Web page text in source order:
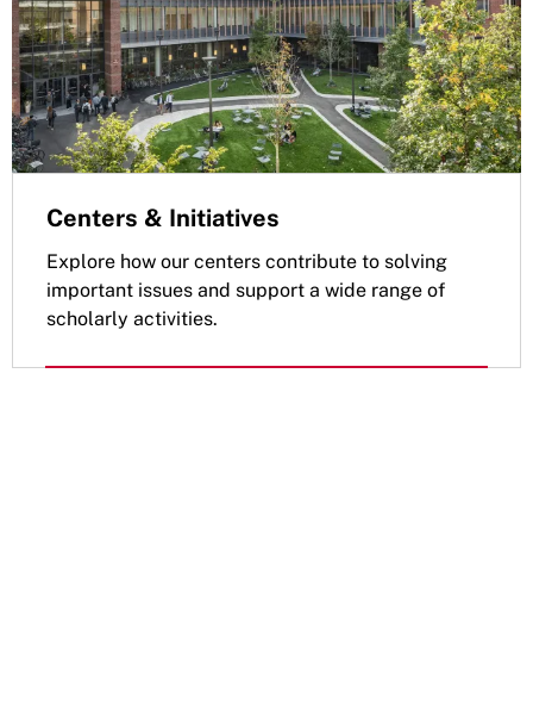
Centers & Initiatives
Explore how our centers contribute to solving
important issues and support a wide range of
scholarly activities.